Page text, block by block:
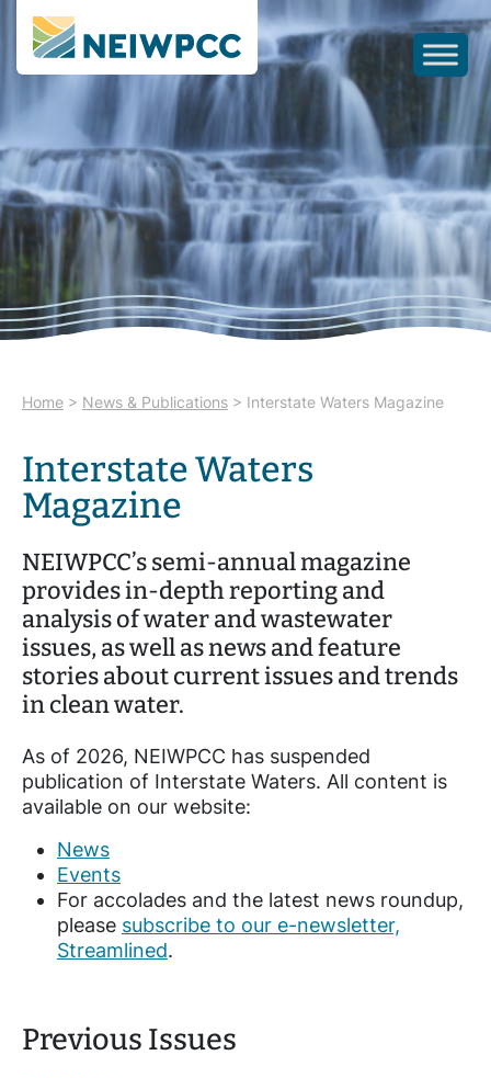
Home > News & Publications > Interstate Waters Magazine
Interstate Waters
Magazine
NEIWPCC’s semi-annual magazine
provides in-depth reporting and
analysis of water and wastewater
issues, as well as news and feature
stories about current issues and trends
in clean water.
As of 2026, NEIWPCC has suspended
publication of Interstate Waters. All content is
available on our website:
News
Events
For accolades and the latest news roundup,
please subscribe to our e-newsletter,
Streamlined.
Previous Issues